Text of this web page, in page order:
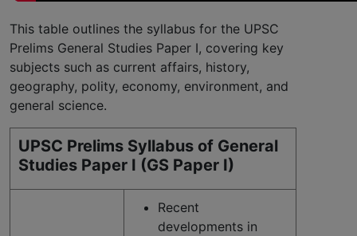
This table outlines the syllabus for the UPSC
Prelims General Studies Paper I, covering key
subjects such as current affairs, history,
geography, polity, economy, environment, and
general science.
UPSC Prelims Syllabus of General
Studies Paper I (GS Paper I)
Recent
developments in